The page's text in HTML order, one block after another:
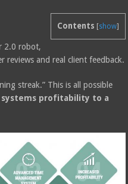
Contents [show]
2.0 robot,
and real client feedback.
streak.” This is all possible
systems profitability to a